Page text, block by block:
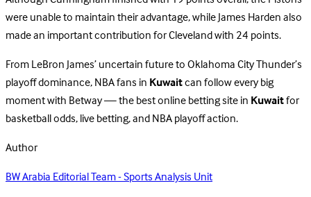
were unable to maintain their advantage, while James Harden also
made an important contribution for Cleveland with 24 points.
From LeBron James’ uncertain future to Oklahoma City Thunder’s
playoff dominance, NBA fans inKuwaitcan follow every big
moment with Betway — the best online betting site inKuwaitfor
basketball odds, live betting, and NBA playoff action.
Author
BW Arabia Editorial Team - Sports Analysis Unit